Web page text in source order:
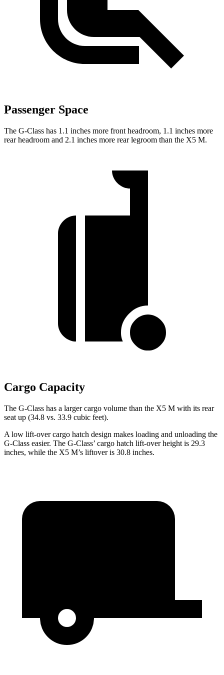
Passenger Space
The G-Class has 1.1 inches more front headroom, 1.1 inches more
rear headroom and 2.1 inches more rear legroom than the X5 M.
Cargo Capacity
The G-Class has a larger cargo volume than the X5 M with its rear
seat up (34.8 vs. 33.9 cubic feet).
A low lift-over cargo hatch design makes loading and unloading the
G-Class easier. The G-Class’ cargo hatch lift-over height is 29.3
inches, while the X5 M’s liftover is 30.8 inches.